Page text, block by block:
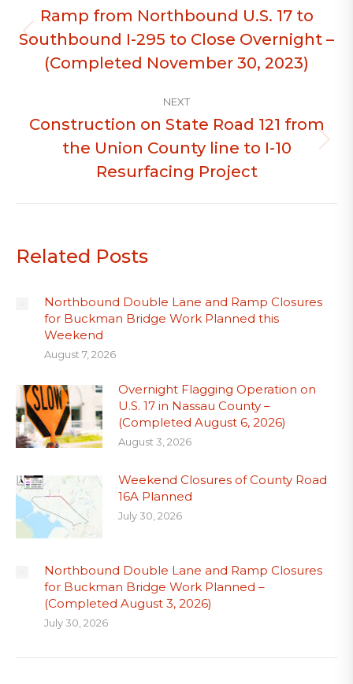
Previous
Ramp from Northbound U.S. 17 to
Southbound I-295 to Close Overnight –
(Completed November 30, 2023)
NEXT
Next
post:
Construction on State Road 121 from
the Union County line to I-10
Resurfacing Project
Related Posts
Northbound Double Lane and Ramp Closures
for Buckman Bridge Work Planned this
Weekend
August 7, 2026
Overnight Flagging Operation on
U.S. 17 in Nassau County –
(Completed August 6, 2026)
August 3, 2026
Weekend Closures of County Road
16A Planned
July 30, 2026
Northbound Double Lane and Ramp Closures
for Buckman Bridge Work Planned –
(Completed August 3, 2026)
July 30, 2026